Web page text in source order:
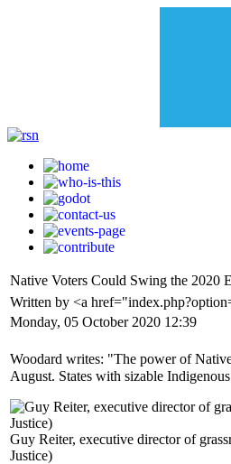
Native Voters Could Swing the 2020
Written by <a
Monday, 05 October 2020 12:39
Woodard writes: "The power of
August. States with sizable
Guy Reiter, executive director of
Justice)